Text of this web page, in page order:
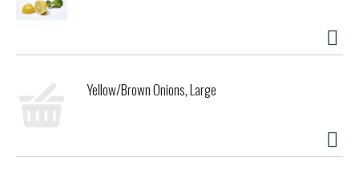
peanut-free and suitable for a vegan or vegetarian diet.
Get inspired with Barilla! Enjoy the full range of Barilla
Barilla Protein+ pasta, Barilla Whole Grain pasta, Barilla
Veggie pasta and Barilla Gluten Free pasta.
Yellow/Brown Onions, Large